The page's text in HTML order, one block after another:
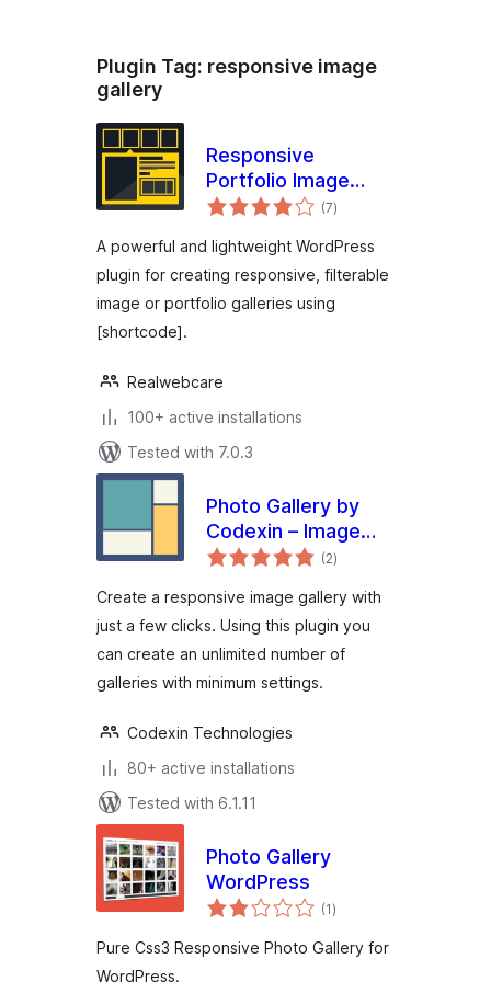
Plugin Tag: responsive image
gallery
Responsive
Portfolio Image
Gallery – Portfolio
(7total
ratings
)
A powerful and lightweight WordPress
plugin for creating responsive, filterable
image or portfolio galleries using
[shortcode].
Realwebcare
100+ active installations
Tested with 7.0.3
Photo Gallery by
Codexin – Image
Gallery with (2total
ratings
)
Create a responsive image gallery with
just a few clicks. Using this plugin you
can create an unlimited number of
galleries with minimum settings.
Codexin Technologies
80+ active installations
Tested with 6.1.11
Photo Gallery
WordPress
(1total
ratings
)
Pure Css3 Responsive Photo Gallery for
WordPress.